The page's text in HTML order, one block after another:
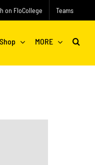
on FloCollege Teams
Shop MORE